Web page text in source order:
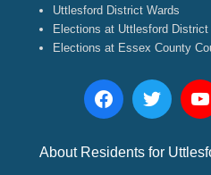
Uttlesford District Wards
Elections at Uttlesford District
Elections at Essex County
About Residents for